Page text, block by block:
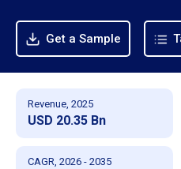
Get a Sample
Revenue, 2025
USD 20.35 Bn
CAGR, 2026 - 2035